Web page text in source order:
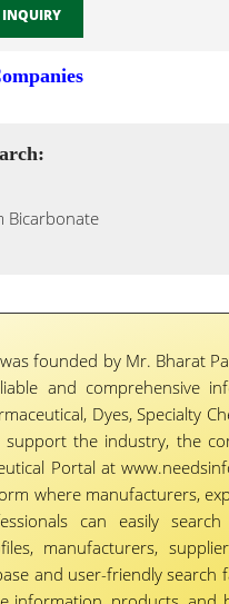
INQUIRY
Bicarbonate
founded by Mr. Bharat
and comprehensive
Dyes, Specialty
support the industry, the
Portal at
where manufacturers,
can easily
manufacturers,
and user-friendly search